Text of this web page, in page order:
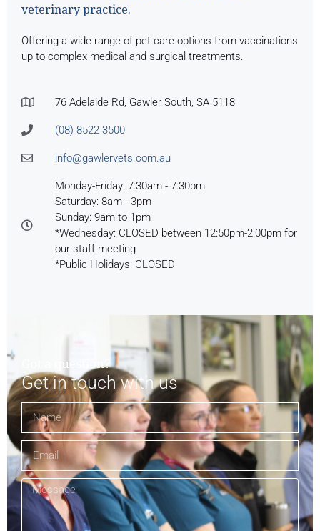
veterinary practice.
Offering a wide range of pet-care options from vaccinations
up to complex medical and surgical treatments.
76 Adelaide Rd, Gawler South, SA 5118
(08) 8522 3500
info@gawlervets.com.au
Monday-Friday: 7:30am - 7:30pm
Saturday: 8am - 3pm
Sunday: 9am to 1pm
*Wednesday: CLOSED between 12:50pm-2:00pm for
our staff meeting
*Public Holidays: CLOSED
Got a question?
Get in touch with us